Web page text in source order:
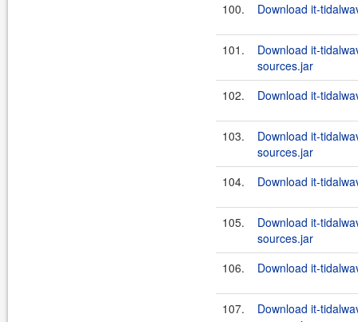
100.
Download it-
101.
Download it-
sources.jar
102.
Download it-
103.
Download it-
sources.jar
104.
Download it-
105.
Download it-
sources.jar
106.
Download it-
107.
Download it-